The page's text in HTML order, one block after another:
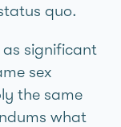
quo.
as significant
sex
the same
what